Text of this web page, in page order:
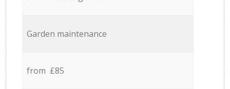
Garden maintenance
from £85